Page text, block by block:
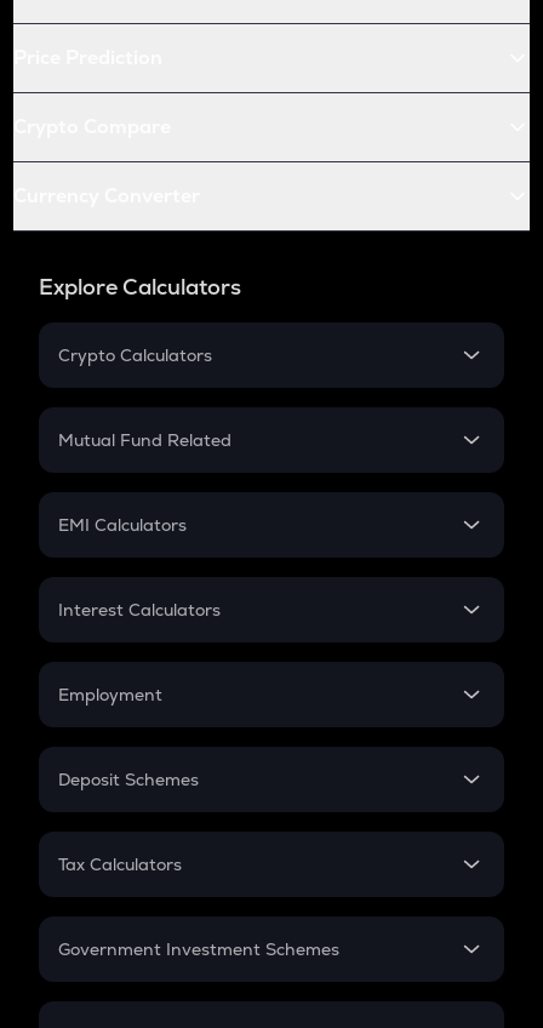
Explore Calculators
Crypto Calculators
Crypto SIP Calculator
Crypto Futures
Mutual Fund Related
Mutual Fund
EMI Calculators
EMI
Credit Card EMI
Interest Calculators
Compound Interest
Employment
In-Hand Salary
PPF
Gratuity
Retirement
Deposit Schemes
FD
Tax Calculators
GST
Government Investment Schemes
Sukanya Samriddhu Yojana